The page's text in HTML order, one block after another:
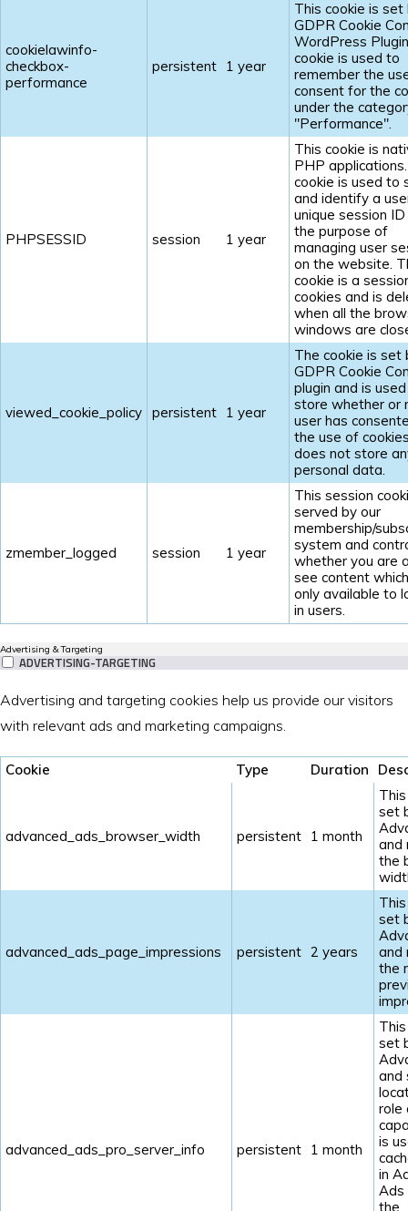
cookielawinfo-
checkbox-
performance
persistent 1 year
This cookie is set
GDPR Cookie
WordPress
cookie is used to
remember the
consent for the
under the
"Performance".
PHPSESSID session 1 year
This cookie is
PHP
cookie is used to
and identify a
unique session
the purpose of
managing user
on the website.
cookie is a
cookies and is
when all the
windows are
viewed_cookie_policy persistent 1 year
The cookie is set
GDPR Cookie
plugin and is
store whether or
user has
the use of
does not store
personal data.
zmember_logged session 1 year
This session
served by our
membership/
system and
whether you are
see content
only available to
in users.
Advertising & Targeting
ADVERTISING-TARGETING
Advertising and targeting cookies help us provide our visitors
with relevant ads and marketing campaigns.
Cookie Type Duration
advanced_ads_browser_width persistent 1 month
set
and
the
advanced_ads_page_impressions persistent 2 years
set
and
the
advanced_ads_pro_server_info persistent 1 month
set
and
role
is
in
Ads
the